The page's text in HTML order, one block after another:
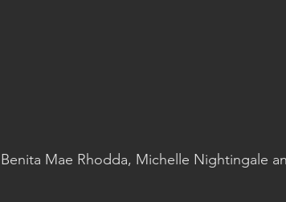
Benita Mae Rhodda, Michelle Nightingale